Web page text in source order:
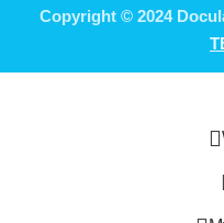
Copyright © 2024